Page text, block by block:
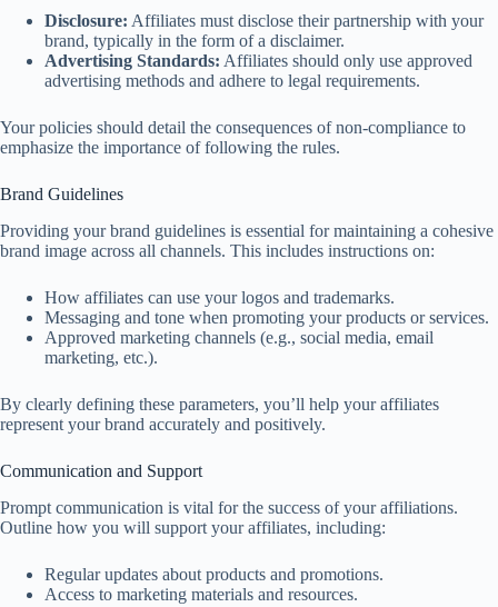
Disclosure: Affiliates must disclose their partnership with your
brand, typically in the form of a disclaimer.
Advertising Standards: Affiliates should only use approved
advertising methods and adhere to legal requirements.
Your policies should detail the consequences of non-compliance to
emphasize the importance of following the rules.
Brand Guidelines
Providing your brand guidelines is essential for maintaining a cohesive
brand image across all channels. This includes instructions on:
How affiliates can use your logos and trademarks.
Messaging and tone when promoting your products or services.
Approved marketing channels (e.g., social media, email
marketing, etc.).
By clearly defining these parameters, you’ll help your affiliates
represent your brand accurately and positively.
Communication and Support
Prompt communication is vital for the success of your affiliations.
Outline how you will support your affiliates, including:
Regular updates about products and promotions.
Access to marketing materials and resources.